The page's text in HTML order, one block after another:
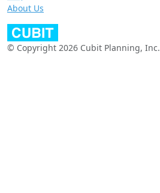
About Us
© Copyright 2026 Cubit Planning, Inc.